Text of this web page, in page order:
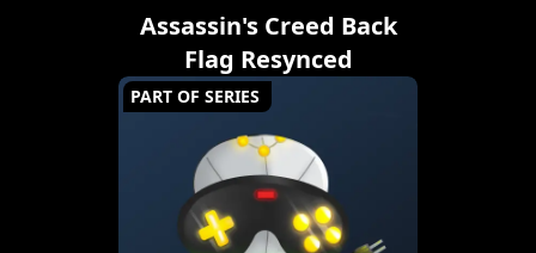
Assassin's Creed Back
Flag Resynced
PART OF SERIES